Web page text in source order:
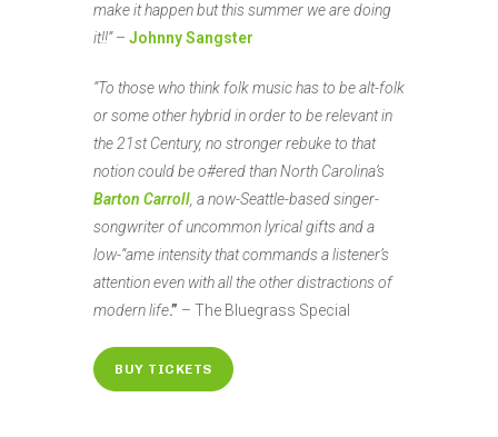
make it happen but this summer we are doing
it!!”– Johnny Sangster
“To those who think folk music has to be alt-folk
or some other hybrid in order to be relevant in
the 21st Century, no stronger rebuke to that
notion could be o#ered than North Carolina’s
Barton Carroll , a now-Seattle-based singer-
songwriter of uncommon lyrical gifts and a
low-“ame intensity that commands a listener’s
attention even with all the other distractions of
modern life.” – The Bluegrass Special
BUY TICKETS